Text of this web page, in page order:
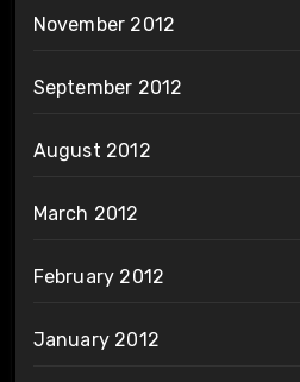
November 2012
September 2012
August 2012
March 2012
February 2012
January 2012